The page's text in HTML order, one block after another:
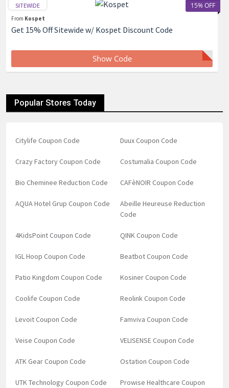
15% OFF
SITEWIDE
From Kospet
Get 15% Off Sitewide w/ Kospet Discount Code
Show Code
Popular Stores Today
Citylife Coupon Code Duux Coupon Code
Crazy Factory Coupon Code Costumalia Coupon Code
Bio Cheminee Reduction Code CAFèNOIR Coupon Code
AQUA Hotel Grup Coupon Code
Abeille Heureuse Reduction
Code
4KidsPoint Coupon Code QINK Coupon Code
IGL Hoop Coupon Code Beatbot Coupon Code
Patio Kingdom Coupon Code Kosiner Coupon Code
Coolife Coupon Code Reolink Coupon Code
Levoit Coupon Code Famviva Coupon Code
Veise Coupon Code VELISENSE Coupon Code
ATK Gear Coupon Code Ostation Coupon Code
UTK Technology Coupon Code
Prowise Healthcare Coupon